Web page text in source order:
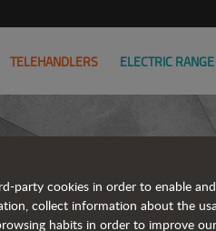
TELEHANDLERS ELECTRIC RANGE
party cookies in order to enable
collect information about the
habits in order to improve